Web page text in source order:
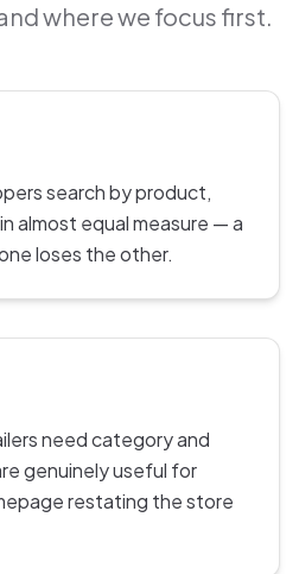
where we focus first.
search by product,
almost equal measure — a
loses the other.
need category and
genuinely useful for
restating the store